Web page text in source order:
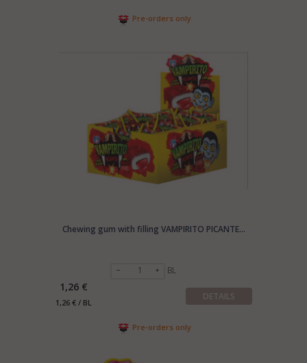
Pre-orders only
Chewing gum with filling VAMPIRITO PICANTE...
BL
1,26 €
1,26 € / BL
DETAILS
Pre-orders only